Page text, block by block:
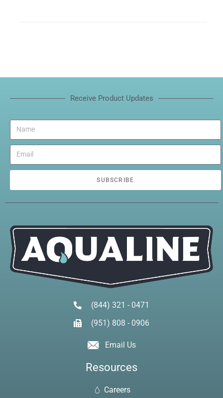
Receive Product Updates
SUBSCRIBE
(844) 321 - 0471
(951) 808 - 0906
Email Us
Resources
Careers